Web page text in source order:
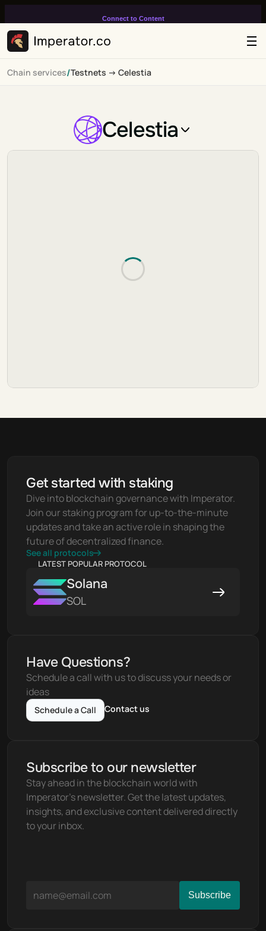
Connect to Content
infinitely loop on your page.
Chain services/Testnets -> Celestia
Celestia
Get started with staking
Dive into blockchain governance with Imperator.
Join our staking program for up-to-the-minute
updates and take an active role in shaping the
future of decentralized finance.
See all protocols
LATEST POPULAR PROTOCOL
Solana
SOL
Have Questions?
Schedule a call with us to discuss your needs or
ideas
Schedule a Call Contact us
Subscribe to our newsletter
Stay ahead in the blockchain world with
Imperator's newsletter. Get the latest updates,
insights, and exclusive content delivered directly
to your inbox.